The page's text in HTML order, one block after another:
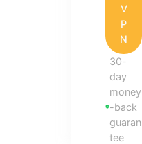
V
P
N
30-
day
money
-back
guaran
tee